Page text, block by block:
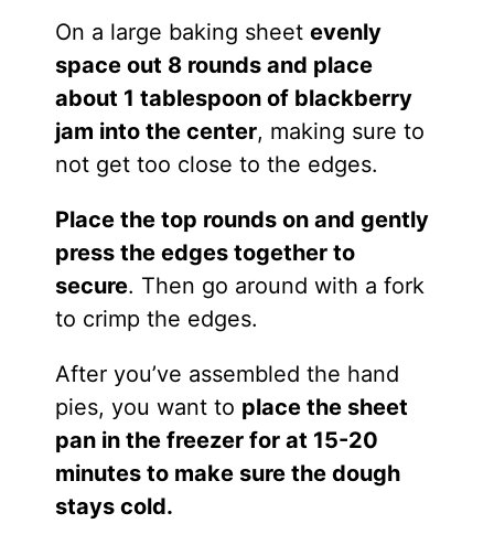
On a large baking sheet evenly
space out 8 rounds and place
about 1 tablespoon of blackberry
jam into the center, making sure to
not get too close to the edges.
Place the top rounds on and gently
press the edges together to
secure. Then go around with a fork
to crimp the edges.
After you’ve assembled the hand
pies, you want to place the sheet
pan in the freezer for at 15-20
minutes to make sure the dough
stays cold.